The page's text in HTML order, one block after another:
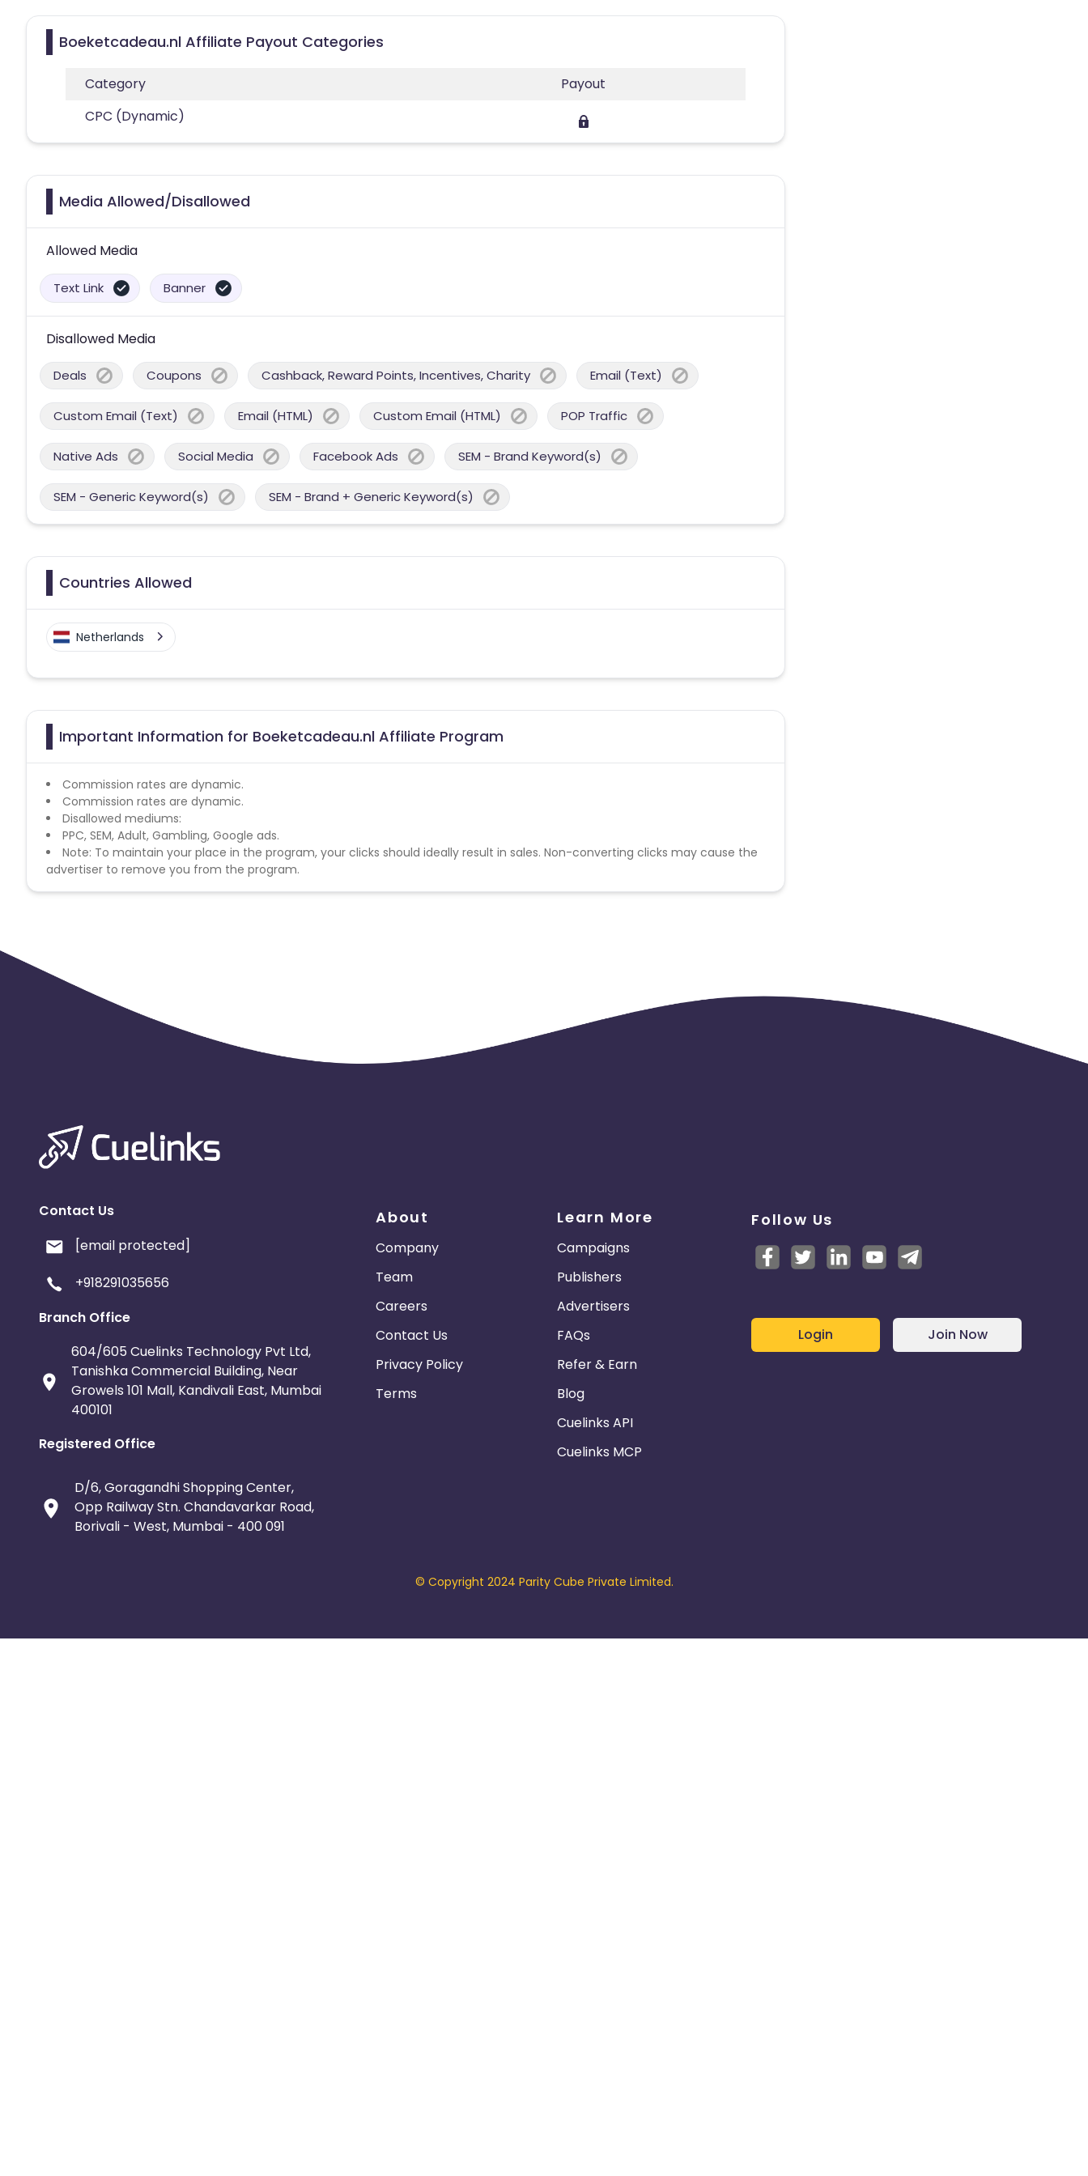
Boeketcadeau.nl Affiliate Payout Categories
Category
Payout
CPC (Dynamic)
Media Allowed/Disallowed
Allowed Media
Text Link Banner
Disallowed Media
Deals Coupons Cashback, Reward Points, Incentives, Charity Email (Text)
Custom Email (Text) Email (HTML) Custom Email (HTML) POP Traffic
Native Ads Social Media Facebook Ads SEM - Brand Keyword(s)
SEM - Generic Keyword(s) SEM - Brand + Generic Keyword(s)
Countries Allowed
Netherlands
Important Information for Boeketcadeau.nl Affiliate Program
Commission rates are dynamic.
Commission rates are dynamic.
Disallowed mediums:
PPC, SEM, Adult, Gambling, Google ads.
Note: To maintain your place in the program, your clicks should ideally result in sales. Non-converting clicks may cause the
advertiser to remove you from the program.
Contact Us
[email protected]
+918291035656
Branch Office
604/605 Cuelinks Technology Pvt Ltd,
Tanishka Commercial Building, Near
Growels 101 Mall, Kandivali East, Mumbai
400101
Registered Office
D/6, Goragandhi Shopping Center,
Opp Railway Stn. Chandavarkar Road,
Borivali - West, Mumbai - 400 091
About
Company
Team
Careers
Contact Us
Privacy Policy
Terms
Learn More
Campaigns
Publishers
Advertisers
FAQs
Refer & Earn
Blog
Cuelinks API
Cuelinks MCP
Follow Us
Login Join Now
© Copyright 2024 Parity Cube Private Limited.